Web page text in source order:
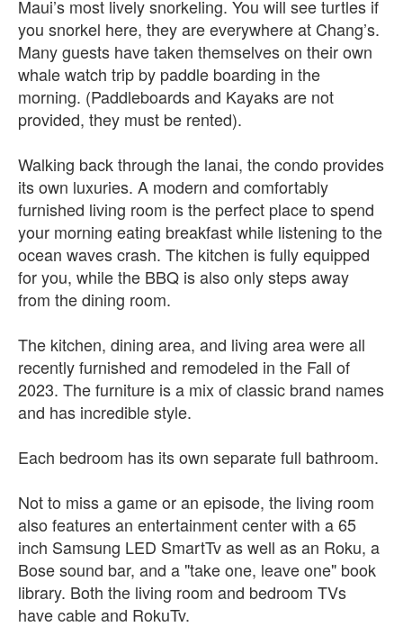
Maui’s most lively snorkeling. You will see turtles if
you snorkel here, they are everywhere at Chang’s.
Many guests have taken themselves on their own
whale watch trip by paddle boarding in the
morning. (Paddleboards and Kayaks are not
provided, they must be rented).
Walking back through the lanai, the condo provides
its own luxuries. A modern and comfortably
furnished living room is the perfect place to spend
your morning eating breakfast while listening to the
ocean waves crash. The kitchen is fully equipped
for you, while the BBQ is also only steps away
from the dining room.
The kitchen, dining area, and living area were all
recently furnished and remodeled in the Fall of
2023. The furniture is a mix of classic brand names
and has incredible style.
Each bedroom has its own separate full bathroom.
Not to miss a game or an episode, the living room
also features an entertainment center with a 65
inch Samsung LED SmartTv as well as an Roku, a
Bose sound bar, and a "take one, leave one" book
library. Both the living room and bedroom TVs
have cable and RokuTv.